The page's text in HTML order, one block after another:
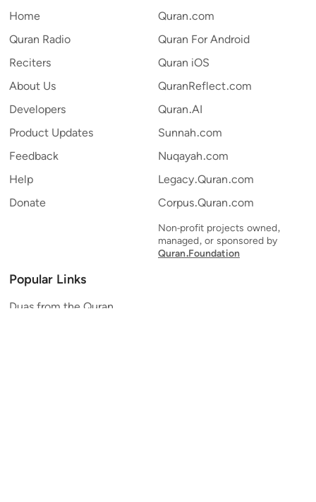
Home
Quran Radio
Reciters
About Us
Developers
Product Updates
Feedback
Help
Donate
Quran.com
Quran For Android
Quran iOS
QuranReflect.com
Quran.AI
Sunnah.com
Nuqayah.com
Legacy.Quran.com
Corpus.Quran.com
Non-profit projects owned,
managed, or sponsored by
Quran.Foundation
Popular Links
Duas from the Quran